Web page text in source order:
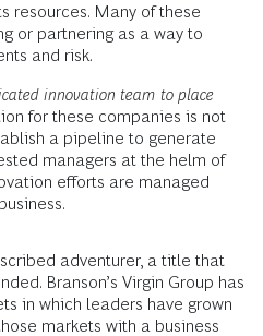
resources. Many of these
or partnering as a way to
and risk.
innovation team to place
for these companies is not
a pipeline to generate
managers at the helm of
efforts are managed
adventurer, a title that
Branson’s Virgin Group has
in which leaders have grown
markets with a business